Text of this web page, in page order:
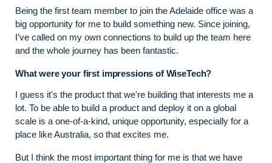
Being the first team member to join the Adelaide office was a
big opportunity for me to build something new. Since joining,
I’ve called on my own connections to build up the team here
and the whole journey has been fantastic.
What were your first impressions of WiseTech?
I guess it's the product that we're building that interests me a
lot. To be able to build a product and deploy it on a global
scale is a one-of-a-kind, unique opportunity, especially for a
place like Australia, so that excites me.
But I think the most important thing for me is that we have